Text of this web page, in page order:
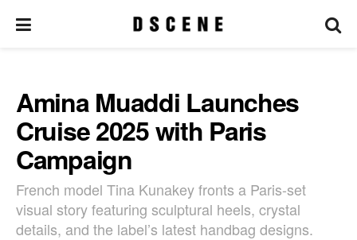
Amina Muaddi Launches
Cruise 2025 with Paris
Campaign
French model Tina Kunakey fronts a Paris-set
visual story featuring sculptural heels, crystal
details, and the label’s latest handbag designs.